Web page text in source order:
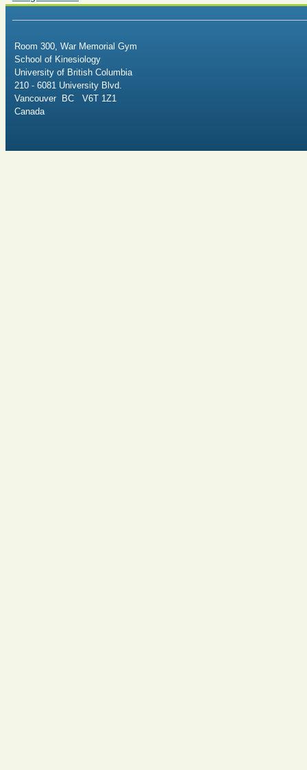
Room 300, War Memorial Gym
School of Kinesiology
University of British Columbia
210 - 6081 University Blvd.
Vancouver BC V6T 1Z1
Canada